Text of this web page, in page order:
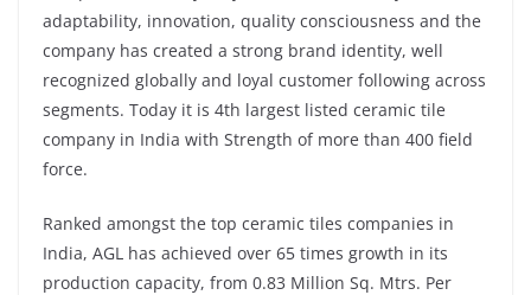
adaptability, innovation, quality consciousness and the
company has created a strong brand identity, well
recognized globally and loyal customer following across
segments. Today it is 4th largest listed ceramic tile
company in India with Strength of more than 400 field
force.
Ranked amongst the top ceramic tiles companies in
India, AGL has achieved over 65 times growth in its
production capacity, from 0.83 Million Sq. Mtrs. Per